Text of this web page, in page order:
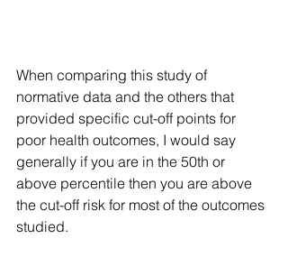
When comparing this study of
normative data and the others that
provided specific cut-off points for
poor health outcomes, I would say
generally if you are in the 50th or
above percentile then you are above
the cut-off risk for most of the outcomes
studied.